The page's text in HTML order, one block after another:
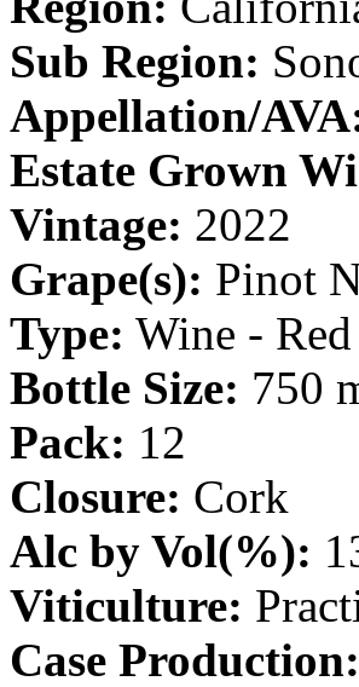
Sub Region:
Appellation/
Estate Grown
Vintage: 2022
Grape(s): Pinot
Type: Wine - Red
Bottle Size: 750
Pack: 12
Closure: Cork
Alc by Vol(%):
Viticulture:
Case Production: